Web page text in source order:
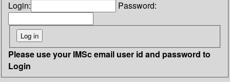
Login: Password:
Please use your IMSc email user id and password to
Login